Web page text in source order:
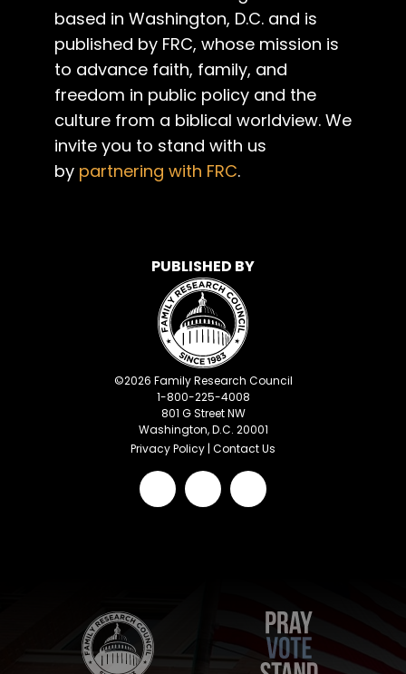
based in Washington, D.C. and is
published by FRC, whose mission is
to advance faith, family, and
freedom in public policy and the
culture from a biblical worldview. We
invite you to stand with us
by partnering with FRC.
PUBLISHED BY
©2026 Family Research Council
1-800-225-4008
801 G Street NW
Washington, D.C. 20001
Privacy Policy | Contact Us